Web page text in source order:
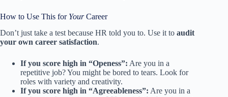
How to Use This for YourCareer
Don’t just take a test because HR told you to. Use it to audit
your own career satisfaction.
If you score high in “Openess”: Are you in a
repetitive job? You might be bored to tears. Look for
roles with variety and creativity.
If you score high in “Agreeableness”: Are you in a